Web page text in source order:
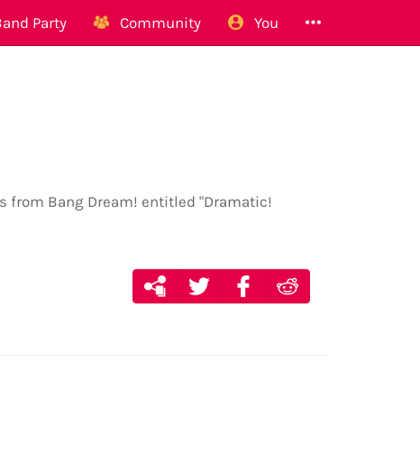
Party Community You
from Bang Dream! entitled "Dramatic!